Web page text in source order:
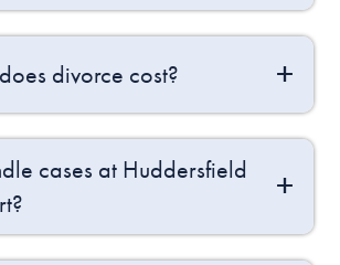
divorce cost?
cases at Huddersfield